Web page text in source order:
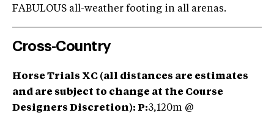
FABULOUS all-weather footing in all arenas.
Cross-Country
Horse Trials XC (all distances are estimates
and are subject to change at the Course
Designers Discretion): P:3,120m @